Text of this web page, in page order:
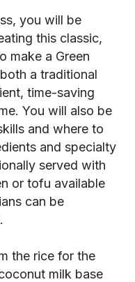
you will be
this classic,
make a Green
a traditional
time-saving
You will also be
and where to
and specialty
served with
or tofu available
can be
the rice for the
milk base